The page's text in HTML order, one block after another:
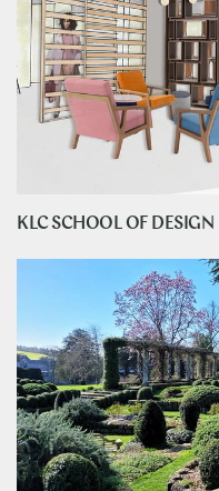
KLC SCHOOL OF DESIGN